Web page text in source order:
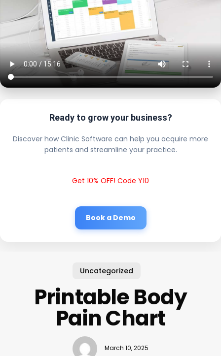
Ready to grow your business?
Discover how Clinic Software can help you acquire more
patients and streamline your practice.
Get 10% OFF! Code Y10
Book a Demo
Uncategorized
Printable Body
Pain Chart
March 10, 2025